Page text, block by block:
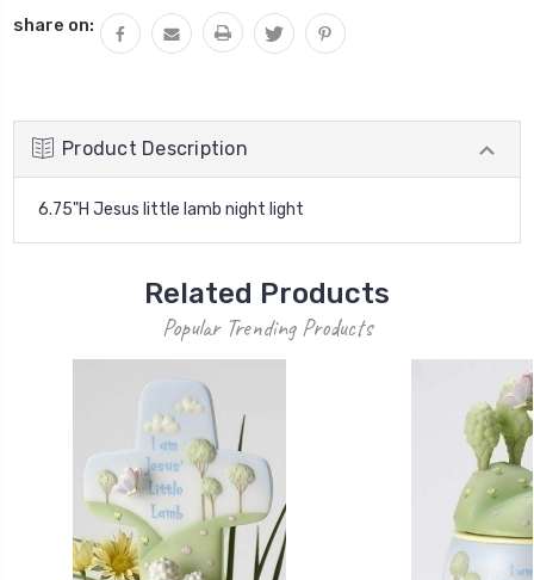
share on:
Product Description
6.75"H Jesus little lamb night light
Related Products
Popular Trending Products